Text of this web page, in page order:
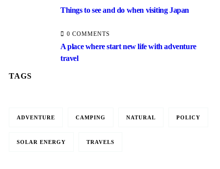
Things to see and do when visiting Japan
0 COMMENTS
A place where start new life with adventure
travel
TAGS
ADVENTURE CAMPING NATURAL POLICY
SOLAR ENERGY TRAVELS